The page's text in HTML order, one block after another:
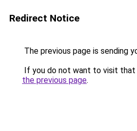
Redirect Notice
The previous page is sending
If you do not want to visit that
the previous page.